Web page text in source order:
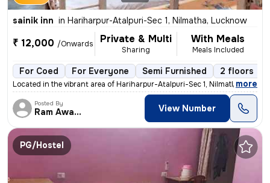
sainik inn in Hariharpur-Atalpuri-Sec 1, Nilmatha, Lucknow
₹ 12,000 /Onwards Private & Multi
Sharing
With Meals
Meals Included
For Coed For Everyone Semi Furnished 2 floors
Located in the vibrant area of Hariharpur-Atalpuri-Sec 1, Nilmatha, Lu
, more
Posted By
Ram Awadh View Number
PG/Hostel